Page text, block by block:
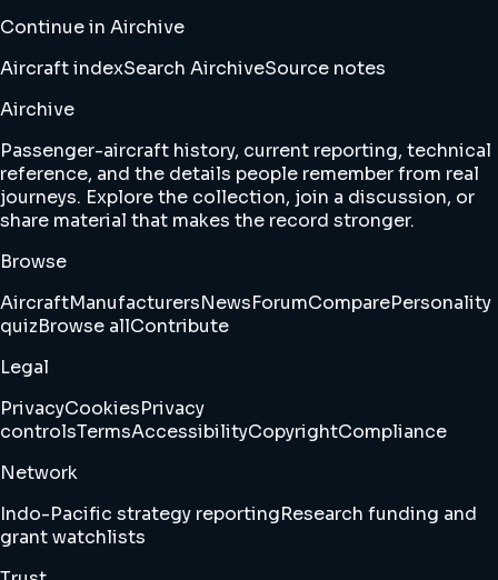
Continue in Airchive
Aircraft indexSearch AirchiveSource notes
Airchive
Passenger-aircraft history, current reporting, technical
reference, and the details people remember from real
journeys. Explore the collection, join a discussion, or
share material that makes the record stronger.
Browse
AircraftManufacturersNewsForumComparePersonality
quizBrowse allContribute
Legal
PrivacyCookiesPrivacy
controlsTermsAccessibilityCopyrightCompliance
Network
Indo-Pacific strategy reportingResearch funding and
grant watchlists